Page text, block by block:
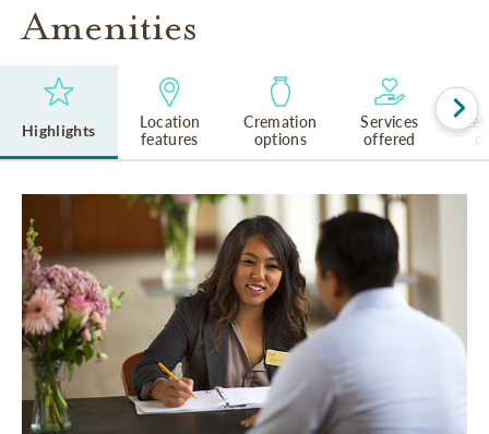
Amenities
Highlights
Location
features
Cremation
options
Services
offered